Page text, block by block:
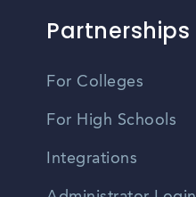
Partnerships
For Colleges
For High Schools
Integrations